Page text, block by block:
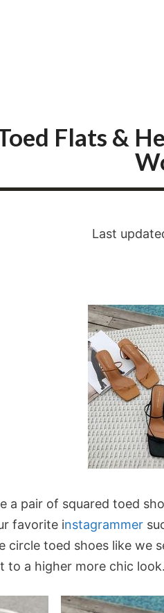
Flats &
Last
a pair of squared toed
favorite instagrammer
circle toed shoes like we
to a higher more chic look.